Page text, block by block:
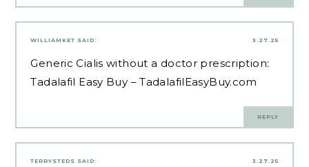
3.27.25
WILLIAMKET SAID:
Generic Cialis without a doctor prescription:
Tadalafil Easy Buy – TadalafilEasyBuy.com
REPLY
3.27.25
TERRYSTEDS SAID: